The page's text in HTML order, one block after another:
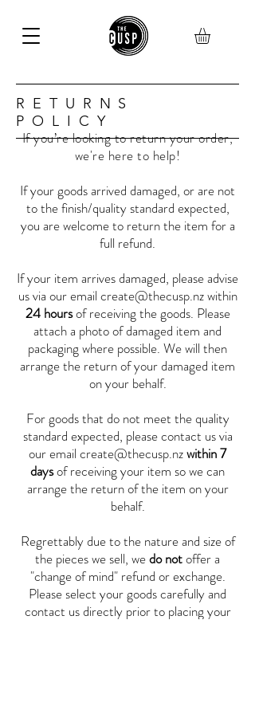
RETURNS
POLICY
If you’re looking to return your order,
we're here to help!
If your goods arrived damaged, or are not
to the finish/quality standard expected,
you are welcome to return the item for a
full refund.
If your item arrives damaged, please advise
us via our email create@thecusp.nzwithin
24 hoursof receiving the goods. Please
attach a photo of damaged item and
packaging where possible. We will then
arrange the return of your damaged item
on your behalf.
For goods that do not meet the quality
standard expected, please contact us via
our email create@thecusp.nzwithin 7
daysof receiving your item so we can
arrange the return of the item on your
behalf.
Regrettably due to the nature and size of
the pieces we sell, wedo notoffer a
"change of mind" refund or exchange.
Please select your goods carefully and
contact us directly prior to placing your